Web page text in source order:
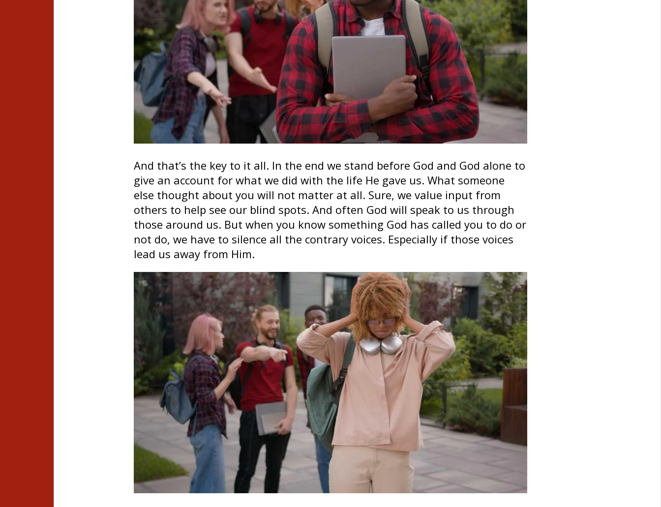
And that’s the key to it all. In the end we stand before God and God alone to
give an account for what we did with the life He gave us. What someone
else thought about you will not matter at all. Sure, we value input from
others to help see our blind spots. And often God will speak to us through
those around us. But when you know something God has called you to do or
not do, we have to silence all the contrary voices. Especially if those voices
lead us away from Him.